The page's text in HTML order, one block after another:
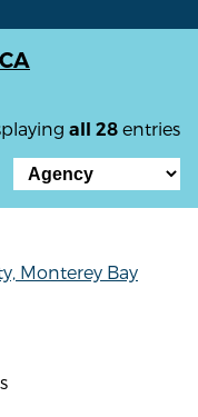
all 28 entries
Monterey Bay